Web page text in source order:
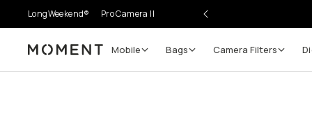
LongWeekend® Pro Camera II
Moment Mobile Bags Camera Filters